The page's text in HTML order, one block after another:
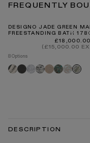
FREQUENTLY
DESIGNO JADE GREEN
FREESTANDING BATH
Regular
price
(£15,000.00 EX
8 Options
PandaPietra
grey
Carrara
Arabescato
Travertine
Tiffany
RosaJade
green
DESCRIPTION